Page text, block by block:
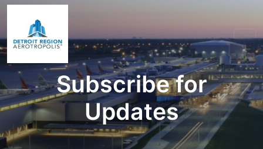
Subscribe for
Updates